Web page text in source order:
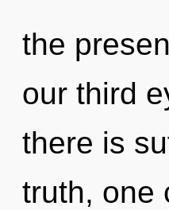
the
our third
there is
truth, one